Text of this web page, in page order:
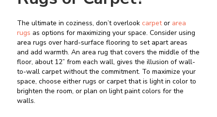
The ultimate in coziness, don’t overlook carpetor area
rugs as options for maximizing your space. Consider using
area rugs over hard-surface flooring to set apart areas
and add warmth. An area rug that covers the middle of the
floor, about 12” from each wall, gives the illusion of wall-
to-wall carpet without the commitment. To maximize your
space, choose either rugs or carpet that is light in color to
brighten the room, or plan on light paint colors for the
walls.